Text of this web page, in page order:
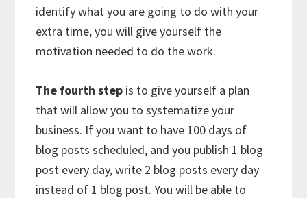
identify what you are going to do with your
extra time, you will give yourself the
motivation needed to do the work.
The fourth step is to give yourself a plan
that will allow you to systematize your
business. If you want to have 100 days of
blog posts scheduled, and you publish 1 blog
post every day, write 2 blog posts every day
instead of 1 blog post. You will be able to